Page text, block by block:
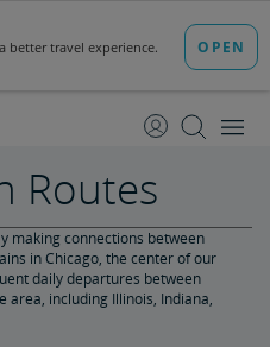
Content
Navigation
Routes
making connections between
in Chicago, the center of our
daily departures between
area, including Illinois, Indiana,